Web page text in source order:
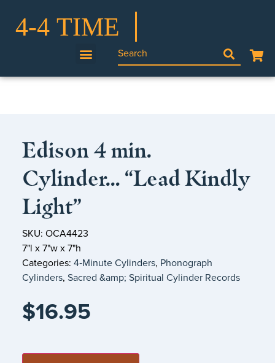
Edison 4 min.
Cylinder… “Lead Kindly
Light”
SKU: OCA4423
7"l x 7"w x 7"h
Categories: 4‑Minute Cylinders, Phonograph
Cylinders, Sacred &amp; Spiritual Cylinder Records
$16.95